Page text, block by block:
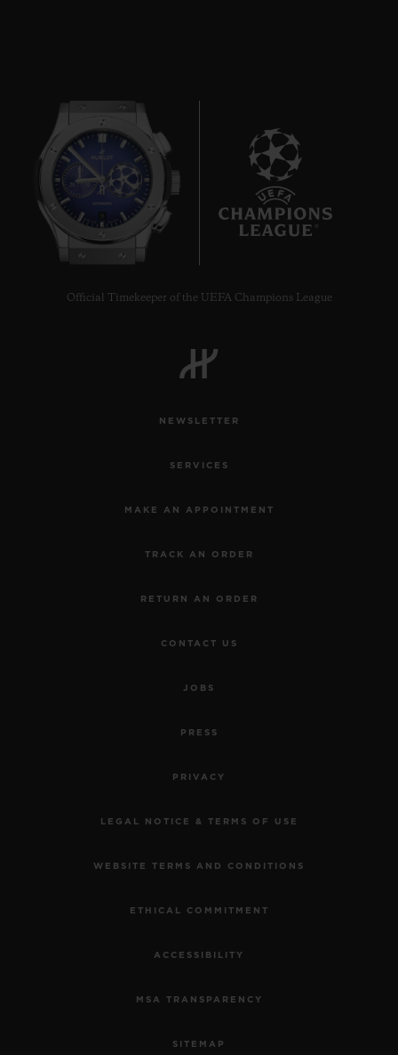
Official Timekeeper of the UEFA Champions League
NEWSLETTER
SERVICES
MAKE AN APPOINTMENT
TRACK AN ORDER
RETURN AN ORDER
CONTACT US
JOBS
PRESS
PRIVACY
LEGAL NOTICE & TERMS OF USE
WEBSITE TERMS AND CONDITIONS
ETHICAL COMMITMENT
ACCESSIBILITY
MSA TRANSPARENCY
SITEMAP